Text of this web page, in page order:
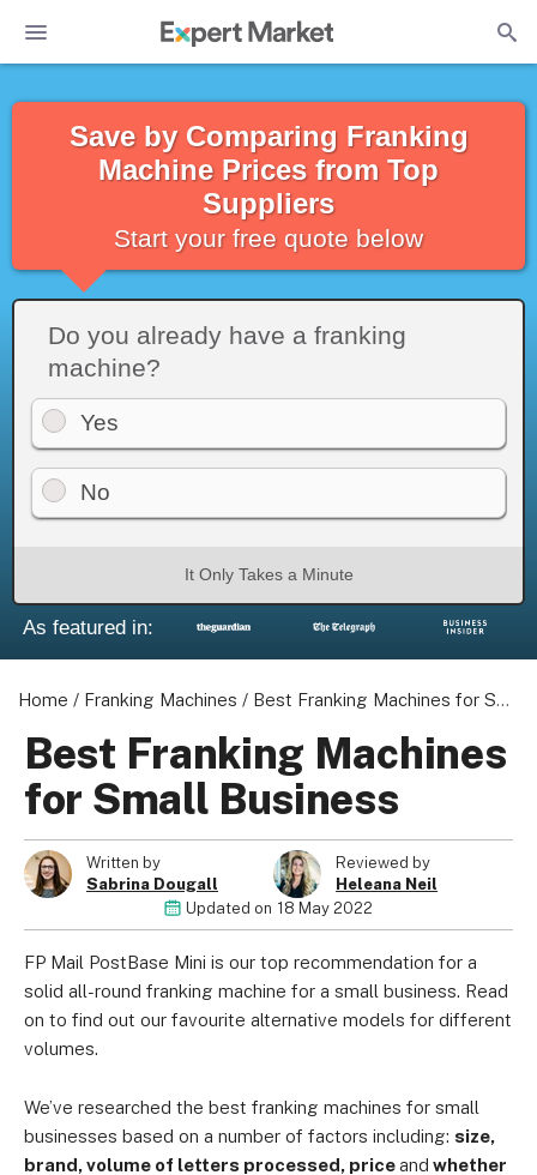
Save by Comparing Franking
Machine Prices from Top
Suppliers
Start your free quote below
Do you already have a franking
machine?
Yes
No
It Only Takes a Minute
As featured in:
Home / Franking Machines / Best Franking Machines for Small Business
Best Franking Machines
for Small Business
Written by
Sabrina Dougall
Reviewed by
Heleana Neil
Updated on 18 May 2022
FP Mail PostBase Mini is our top recommendation for a
solid all-round franking machine for a small business. Read
on to find out our favourite alternative models for different
volumes.
We’ve researched the best franking machines for small
businesses based on a number of factors including: size,
brand, volume of letters processed, priceand whether